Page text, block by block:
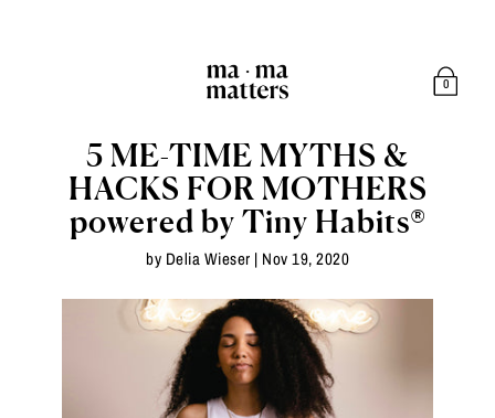
0
5 ME-TIME MYTHS &
HACKS FOR MOTHERS
powered by Tiny Habits®
by Delia Wieser | Nov 19, 2020